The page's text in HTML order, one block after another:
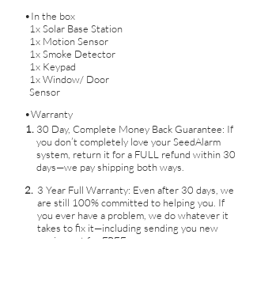
•In the box
1x Solar Base Station
1x Motion Sensor
1x Smoke Detector
1x Keypad
1x Window/ Door
Sensor
•Warranty
1. 30 Day, Complete Money Back Guarantee: If
you don’t completely love your SeedAlarm
system, return it for a FULL refund within 30
days—we pay shipping both ways.
2. 3 Year Full Warranty: Even after 30 days, we
are still 100% committed to helping you. If
you ever have a problem, we do whatever it
takes to fix it—including sending you new
equipment for FREE.